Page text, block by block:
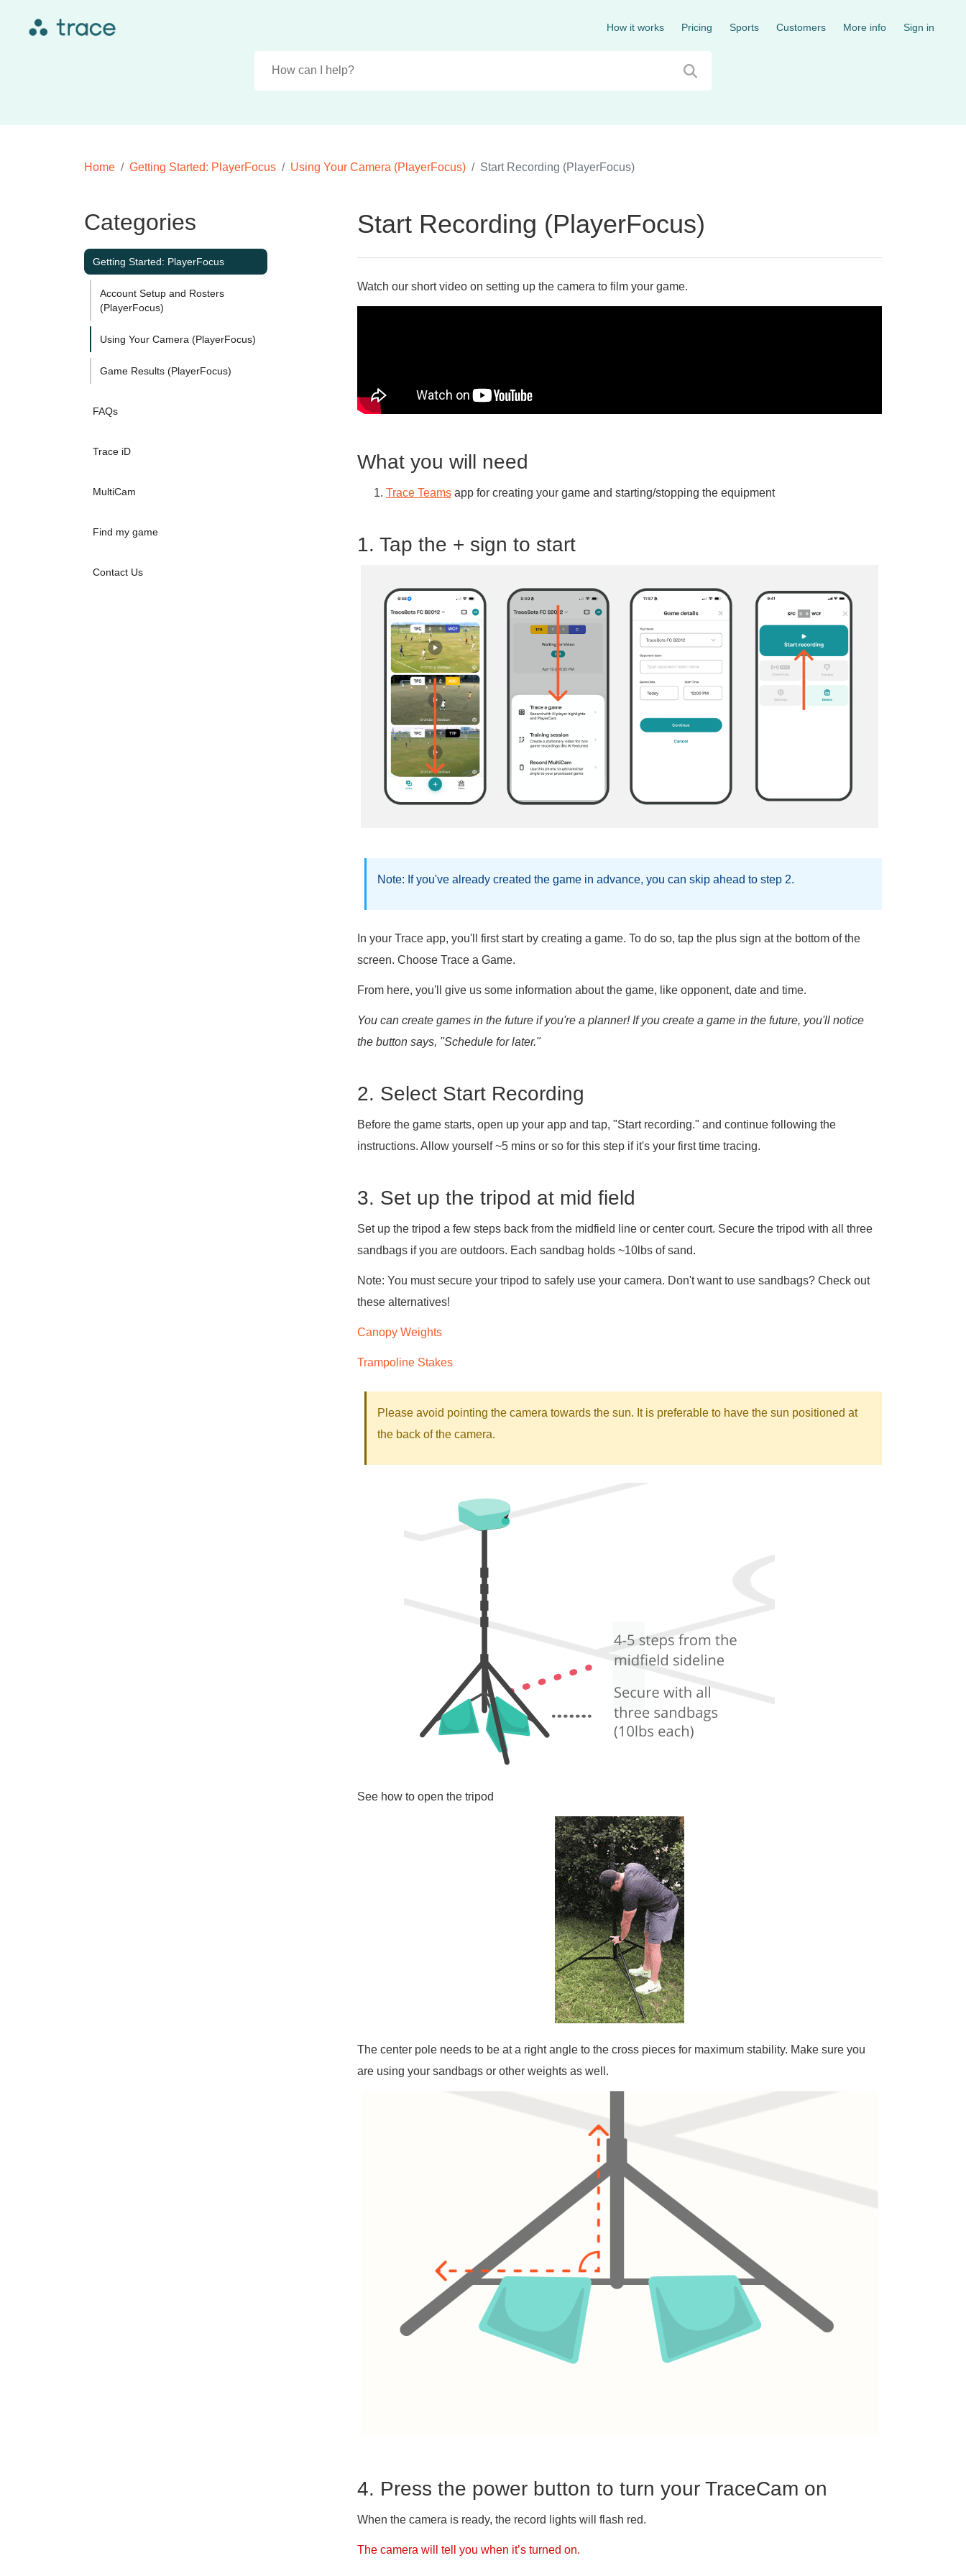
How it works Pricing Sports Customers More info Sign in
Home Getting Started: PlayerFocus Using Your Camera (PlayerFocus) Start Recording (PlayerFocus)
Categories
Getting Started: PlayerFocus
Account Setup and Rosters
(PlayerFocus)
Using Your Camera (PlayerFocus)
Game Results (PlayerFocus)
FAQs
Trace iD
MultiCam
Find my game
Contact Us
Start Recording (PlayerFocus)
Watch our short video on setting up the camera to film your game.
What you will need
Trace Teams app for creating your game and starting/stopping the equipment
1. Tap the + sign to start
Note: If you've already created the game in advance, you can skip ahead to step 2.
In your Trace app, you'll first start by creating a game. To do so, tap the plus sign at the bottom of the
screen. Choose Trace a Game.
From here, you'll give us some information about the game, like opponent, date and time.
You can create games in the future if you're a planner! If you create a game in the future, you'll notice
the button says, "Schedule for later."
2. Select Start Recording
Before the game starts, open up your app and tap, "Start recording." and continue following the
instructions. Allow yourself ~5 mins or so for this step if it's your first time tracing.
3. Set up the tripod at mid field
Set up the tripod a few steps back from the midfield line or center court. Secure the tripod with all three
sandbags if you are outdoors. Each sandbag holds ~10lbs of sand.
Note: You must secure your tripod to safely use your camera. Don't want to use sandbags? Check out
these alternatives!
Canopy Weights
Trampoline Stakes
Please avoid pointing the camera towards the sun. It is preferable to have the sun positioned at
the back of the camera.
See how to open the tripod
The center pole needs to be at a right angle to the cross pieces for maximum stability. Make sure you
are using your sandbags or other weights as well.
4. Press the power button to turn your TraceCam on
When the camera is ready, the record lights will flash red.
The camera will tell you when it’s turned on.